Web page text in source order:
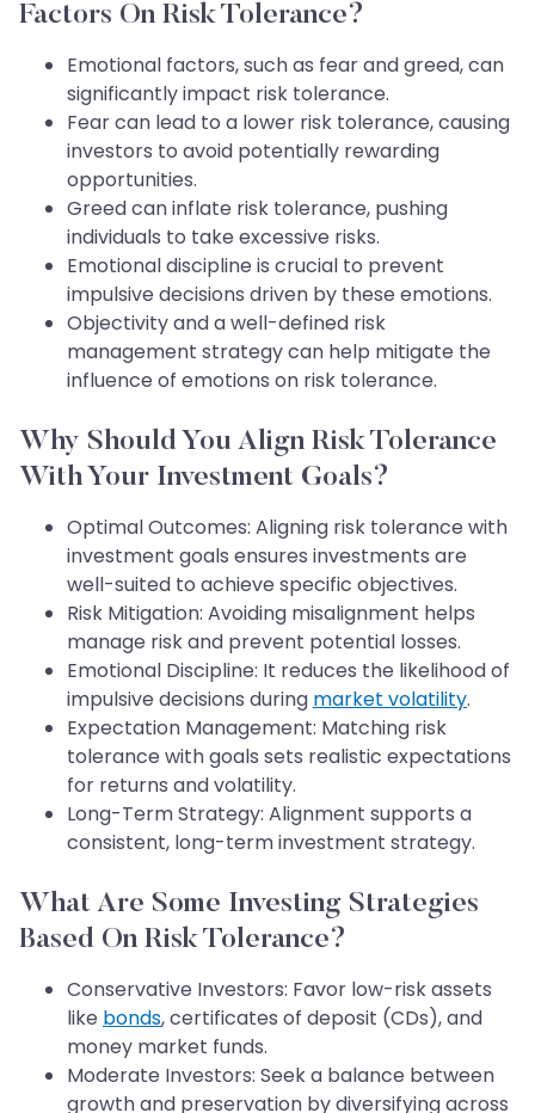
Factors On Risk Tolerance?
Emotional factors, such as fear and greed, can
significantly impact risk tolerance.
Fear can lead to a lower risk tolerance, causing
investors to avoid potentially rewarding
opportunities.
Greed can inflate risk tolerance, pushing
individuals to take excessive risks.
Emotional discipline is crucial to prevent
impulsive decisions driven by these emotions.
Objectivity and a well-defined risk
management strategy can help mitigate the
influence of emotions on risk tolerance.
Why Should You Align Risk Tolerance
With Your Investment Goals?
Optimal Outcomes: Aligning risk tolerance with
investment goals ensures investments are
well-suited to achieve specific objectives.
Risk Mitigation: Avoiding misalignment helps
manage risk and prevent potential losses.
Emotional Discipline: It reduces the likelihood of
impulsive decisions during market volatility.
Expectation Management: Matching risk
tolerance with goals sets realistic expectations
for returns and volatility.
Long-Term Strategy: Alignment supports a
consistent, long-term investment strategy.
What Are Some Investing Strategies
Based On Risk Tolerance?
Conservative Investors: Favor low-risk assets
like bonds, certificates of deposit (CDs), and
money market funds.
Moderate Investors: Seek a balance between
growth and preservation by diversifying across